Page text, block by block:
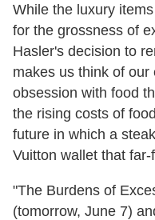
While the luxury
for the grossness of
Hasler's decision to
makes us think of
obsession with food
the rising costs of
future in which a
Vuitton wallet that far-
"The Burdens of
(tomorrow, June 7)